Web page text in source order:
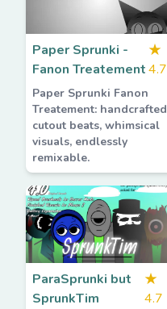
Paper Sprunki -
Fanon Treatement
★
4.7
Paper Sprunki Fanon
Treatement: handcrafted
cutout beats, whimsical
visuals, endlessly
remixable.
ParaSprunki but
SprunkTim
★
4.7